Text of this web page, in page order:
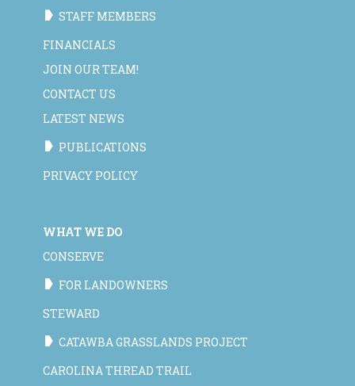
STAFF MEMBERS
FINANCIALS
JOIN OUR TEAM!
CONTACT US
LATEST NEWS
PUBLICATIONS
PRIVACY POLICY
WHAT WE DO
CONSERVE
FOR LANDOWNERS
STEWARD
CATAWBA GRASSLANDS PROJECT
CAROLINA THREAD TRAIL